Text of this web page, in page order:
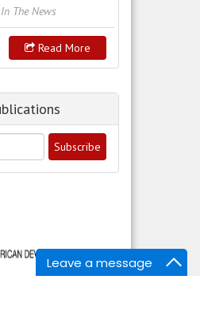
Leave a message
The News
Read More